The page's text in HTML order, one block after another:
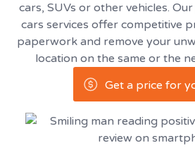
cars, SUVs or other vehicles.
cars services offer competitive
paperwork and remove your
location on the same or the
Get a price for